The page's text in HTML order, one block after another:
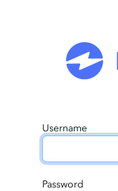
Username
Password